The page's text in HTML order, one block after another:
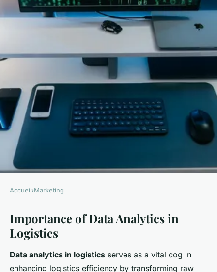
Turbocharging UK Logistics:
An Ultimate Guide to
Harnessing Data Analytics for
Accueil›Marketing
Importance of Data Analytics in
Logistics
Data analytics in logistics serves as a vital cog in
enhancing logistics efficiency by transforming raw